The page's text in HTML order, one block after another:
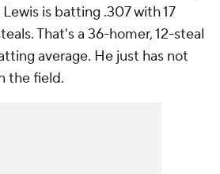
is batting .307 with 17
That's a 36-homer, 12-steal
average. He just has not
the field.